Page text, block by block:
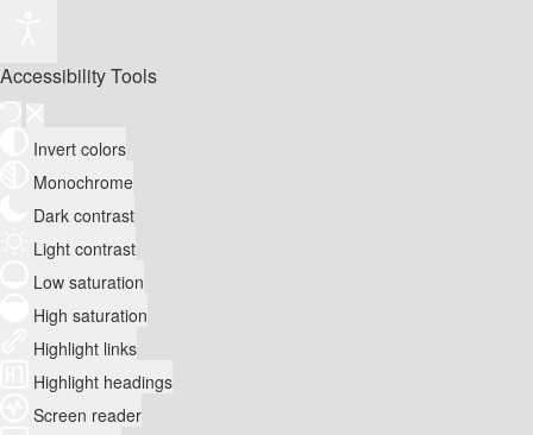
Accessibility Tools
Invert colors
Monochrome
Dark contrast
Light contrast
Low saturation
High saturation
Highlight links
Highlight headings
Screen reader